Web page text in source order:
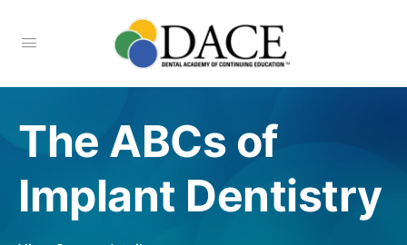
The ABCs of
Implant Dentistry